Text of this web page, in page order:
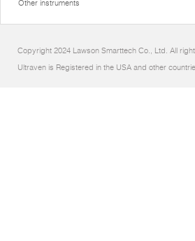
Other instruments
Copyright 2024 Lawson Smarttech Co., Ltd. All
Ultraven is Registered in the USA and other